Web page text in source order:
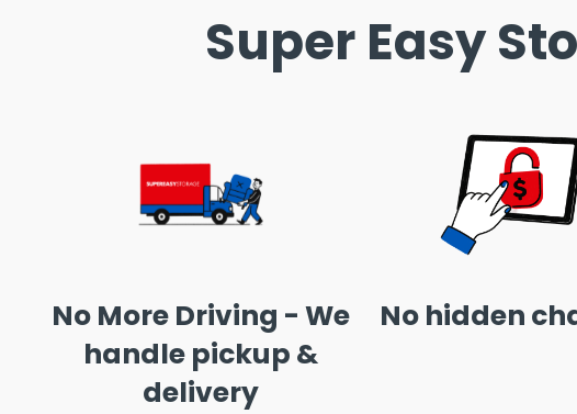
Super Easy
No More Driving - We
handle pickup &
delivery
No hidden